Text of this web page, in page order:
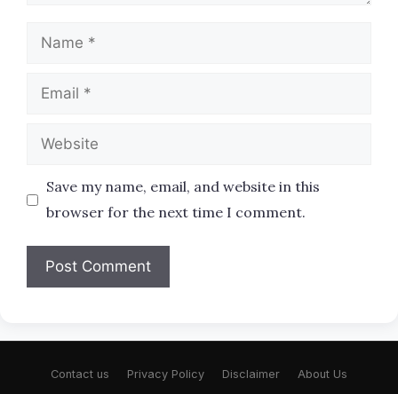
Name
Email
Website
Save my name, email, and website in this
browser for the next time I comment.
Contact us Privacy Policy Disclaimer About Us